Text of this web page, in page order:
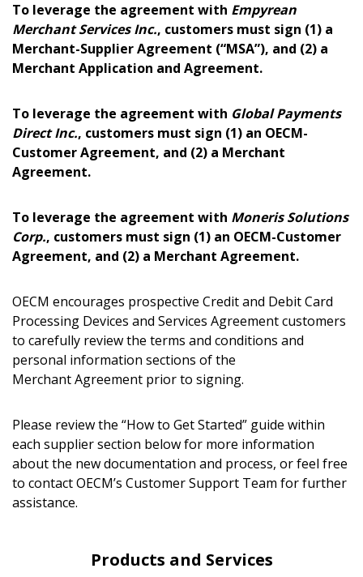
To leverage the agreement with Empyrean
Merchant Services Inc., customers must sign (1) a
Merchant-Supplier Agreement (“MSA”), and (2) a
Merchant Application and Agreement.
To leverage the agreement with Global Payments
Direct Inc., customers must sign (1) an OECM-
Customer Agreement, and (2) a Merchant
Agreement.
To leverage the agreement with Moneris Solutions
Corp., customers must sign (1) an OECM-Customer
Agreement, and (2) a Merchant Agreement.
OECM encourages prospective Credit and Debit Card
Processing Devices and Services Agreement customers
to carefully review the terms and conditions and
personal information sections of the
Merchant Agreement prior to signing.
Please review the “How to Get Started” guide within
each supplier section below for more information
about the new documentation and process, or feel free
to contact OECM’s Customer Support Team for further
assistance.
Products and Services
Sign In / Create New Account
Returning Users
Forgot your Password?
Remember Me
Password Reset
Email Address
Have a question, need support, or want
to share feedback? Our Customer
contact us at
customersupport@oecm.ca